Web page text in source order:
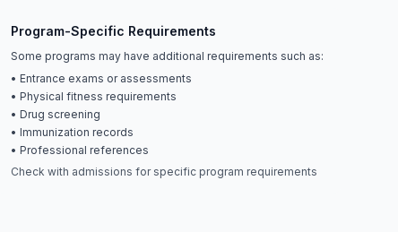
Program-Specific Requirements
Some programs may have additional requirements such as:
• Entrance exams or assessments
• Physical fitness requirements
• Drug screening
• Immunization records
• Professional references
Check with admissions for specific program requirements